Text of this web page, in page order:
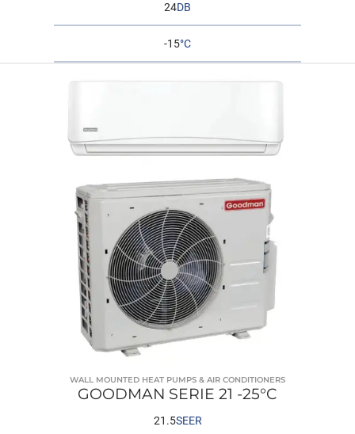
24DB
-15°C
WALL MOUNTED HEAT PUMPS & AIR CONDITIONERS
GOODMAN SERIE 21 -25°C
21.5SEER